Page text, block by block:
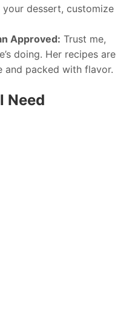
your dessert, customize
Approved: Trust me,
doing. Her recipes are
and packed with flavor.
Need